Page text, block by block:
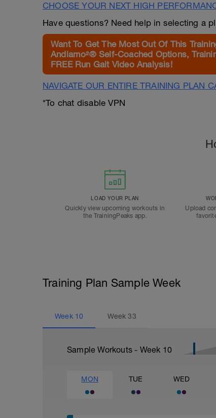
CHOOSE YOUR NEXT HIGH
Have questions? Need help in selecting a
Want To Get The Most Out Of This
Andiamo²® Self-Coached Options,
FREE Run Gait Video Analysis!
NAVIGATE OUR ENTIRE TRAINING PLAN
*To chat disable VPN
LOAD YOUR PLAN
Quickly view upcoming workouts in
the TrainingPeaks app.
Upload
Training Plan Sample Week
Week 10 Week33
Sample Workouts - Week 10
MON TUE WED